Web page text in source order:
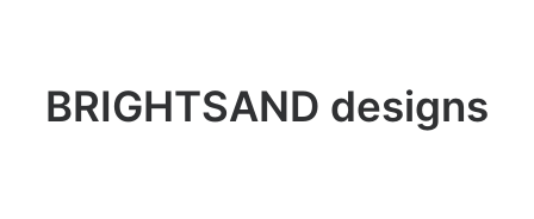
BRIGHTSAND designs